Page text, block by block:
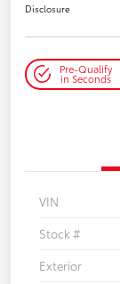
Disclosure
Pre-Qualify
in Seconds
VIN
Stock #
Exterior